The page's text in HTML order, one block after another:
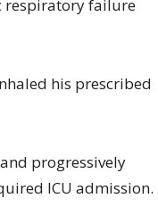
respiratory failure
his prescribed
progressively
ICU admission.